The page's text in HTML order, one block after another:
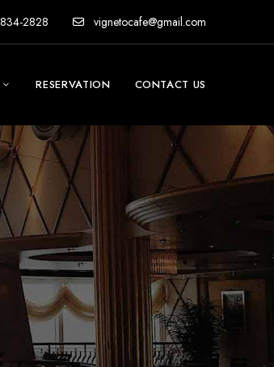
2828 vignetocafe@gmail.com
RESERVATION CONTACT US